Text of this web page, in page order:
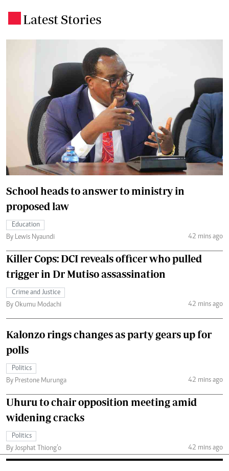
Latest Stories
School heads to answer to ministry in
proposed law
Education
By Lewis Nyaundi
42 mins ago
Killer Cops: DCI reveals officer who pulled
trigger in Dr Mutiso assassination
Crime and Justice
By Okumu Modachi
42 mins ago
Kalonzo rings changes as party gears up for
polls
Politics
By Prestone Murunga
42 mins ago
Uhuru to chair opposition meeting amid
widening cracks
Politics
By Josphat Thiong’o
42 mins ago